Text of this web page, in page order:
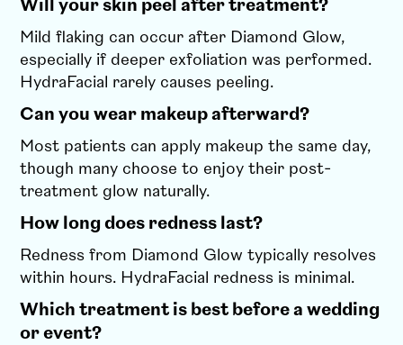
Will your skin peel after treatment?
Mild flaking can occur after Diamond Glow,
especially if deeper exfoliation was performed.
HydraFacial rarely causes peeling.
Can you wear makeup afterward?
Most patients can apply makeup the same day,
though many choose to enjoy their post-
treatment glow naturally.
How long does redness last?
Redness from Diamond Glow typically resolves
within hours. HydraFacial redness is minimal.
Which treatment is best before a wedding
or event?